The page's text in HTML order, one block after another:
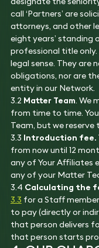
call ‘Partners’ are
attorneys, and other
eight years’ standing
professional title
legal sense. They are
obligations, nor are
entity in our Network.
3.2 Matter Team. We
from time to time.
Team, but we reserve
3.3 Introduction fee.
from now until 12
any of Your Affiliates
any of your Matter
3.4 Calculating the
3.3 for a Staff
to pay (directly or
that person delivers
that person starts